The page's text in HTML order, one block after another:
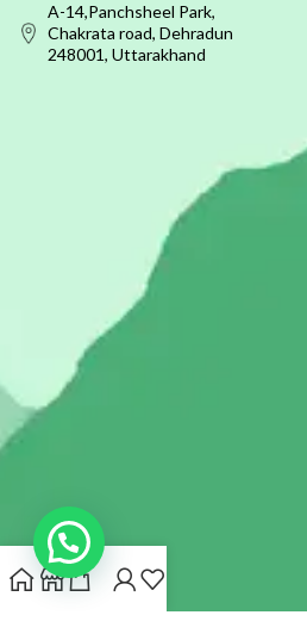
A-14,Panchsheel Park,
Chakrata road, Dehradun
248001, Uttarakhand